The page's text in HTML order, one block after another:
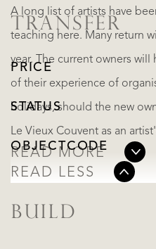
A long list of artists have
teaching here. Many return
year. The current owners
of their experience of
holidays, should the new
Le Vieux Couvent as an
READ MORE
READ LESS
TRANSFER
PRICE
STATUS
OBJECTCODE
BUILD